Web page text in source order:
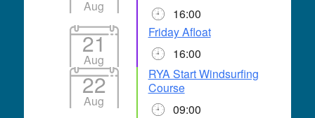
Aug
16:00
21
Aug
Friday Afloat
16:00
22
Aug
RYA Start Windsurfing
Course
09:00